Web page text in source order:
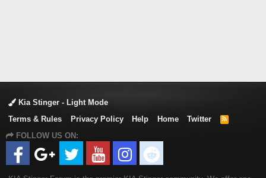
Kia Stinger - Light Mode
Terms & Rules
Privacy Policy Help Home Twitter
R
FOLLOW US ON: